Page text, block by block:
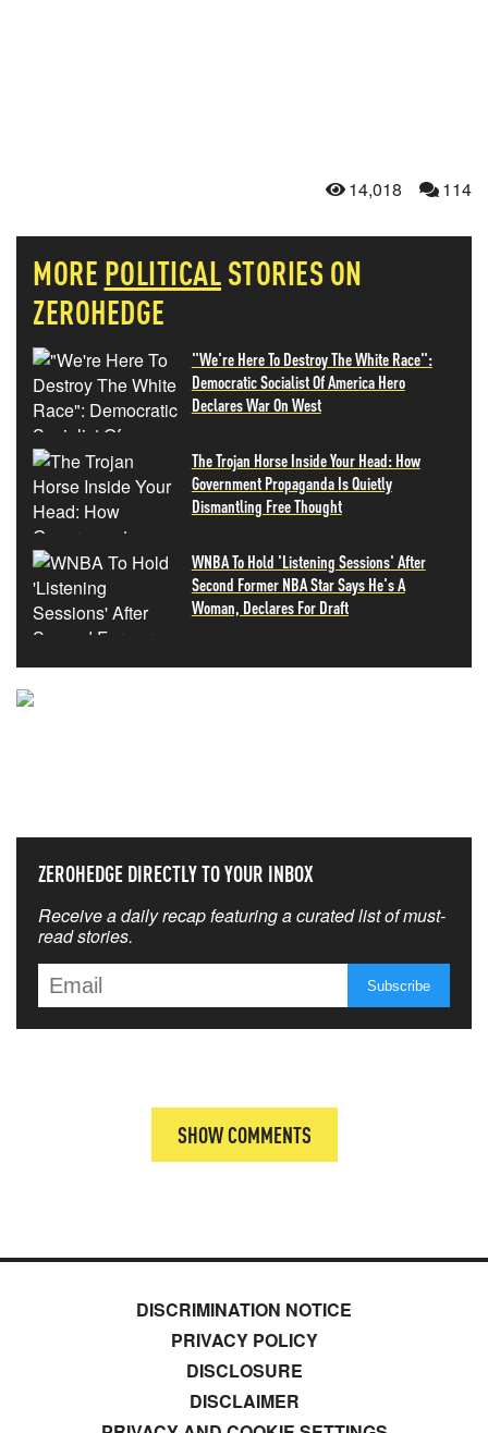
14,018 114
MORE POLITICALSTORIES ON
ZEROHEDGE
"We're Here To Destroy The White Race":
Democratic Socialist Of America Hero
Declares War On West
The Trojan Horse Inside Your Head: How
Government Propaganda Is Quietly
Dismantling Free Thought
WNBA To Hold 'Listening Sessions' After
Second Former NBA Star Says He's A
Woman, Declares For Draft
ZEROHEDGE DIRECTLY TO YOUR INBOX
Receive a daily recap featuring a curated list of must-
read stories.
SHOW COMMENTS
DISCRIMINATION NOTICE
PRIVACY POLICY
DISCLOSURE
DISCLAIMER